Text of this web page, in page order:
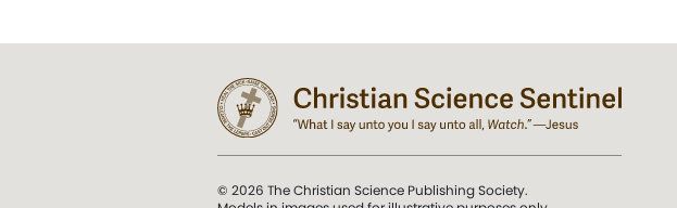
© 2026 The Christian Science Publishing Society.